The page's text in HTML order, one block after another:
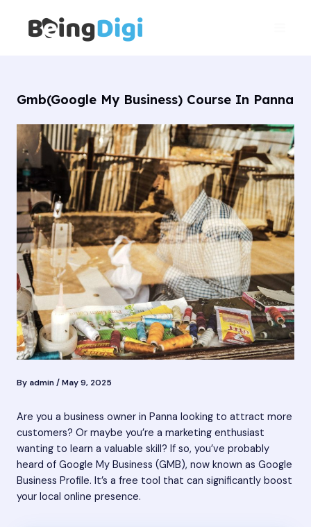
content
Gmb(Google My Business) Course In Panna
By admin/May 9, 2025
Are you a business owner in Panna looking to attract more
customers? Or maybe you’re a marketing enthusiast
wanting to learn a valuable skill? If so, you’ve probably
heard of Google My Business (GMB), now known as Google
Business Profile. It’s a free tool that can significantly boost
your local online presence.